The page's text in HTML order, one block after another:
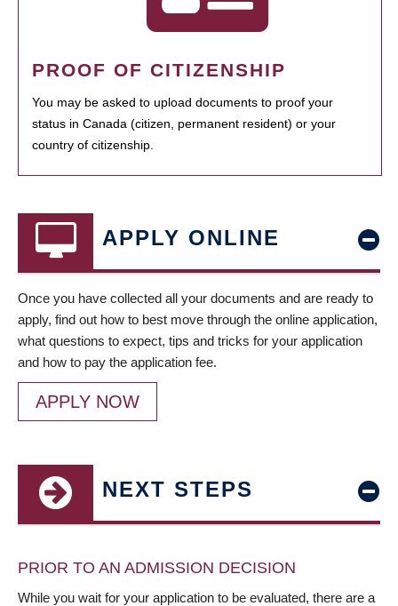
PROOF OF CITIZENSHIP
You may be asked to upload documents to proof your
status in Canada (citizen, permanent resident) or your
country of citizenship.
APPLY ONLINE
Once you have collected all your documents and are ready to
apply, find out how to best move through the online application,
what questions to expect, tips and tricks for your application
and how to pay the application fee.
APPLY NOW
NEXT STEPS
PRIOR TO AN ADMISSION DECISION
While you wait for your application to be evaluated, there are a